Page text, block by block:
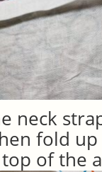
neck
fold
of the